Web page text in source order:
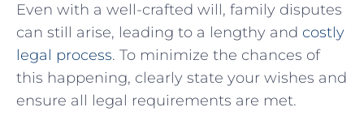
Even with a well-crafted will, family disputes
can still arise, leading to a lengthy and costly
legal process. To minimize the chances of
this happening, clearly state your wishes and
ensure all legal requirements are met.